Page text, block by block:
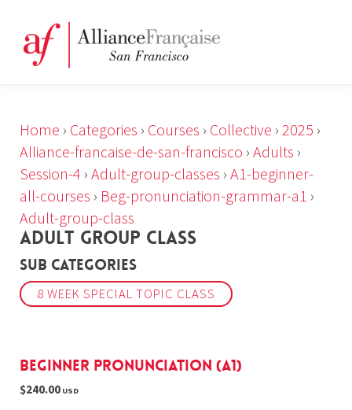
Home › Categories › Courses › Collective › 2025 ›
Alliance-francaise-de-san-francisco › Adults ›
Session-4 › Adult-group-classes › A1-beginner-
all-courses › Beg-pronunciation-grammar-a1 ›
Adult-group-class
ADULT GROUP CLASS
Sub Categories
8 WEEK SPECIAL TOPIC CLASS
Beginner Pronunciation (A1)
$240.00 USD